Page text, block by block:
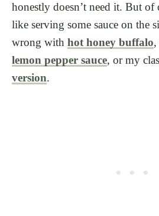
honestly doesn’t need it. But
like serving some sauce on the
wrong with hot honey buffalo
lemon pepper sauce, or my
version.